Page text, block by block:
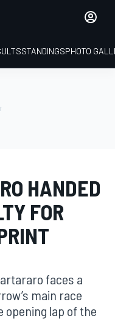
STANDINGSPHOTO
HANDED
FOR
faces a
main race
opening lap of the